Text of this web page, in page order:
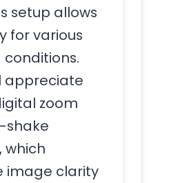
setup allows
for various
appreciate
zoom
shake
which
image clarity